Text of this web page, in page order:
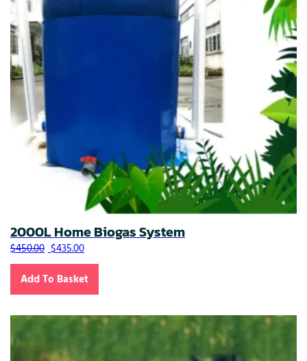
2000L Home Biogas System
$450.00 Original price was: $450.00.
$435.00Current price is: $435.00.
Add To Basket